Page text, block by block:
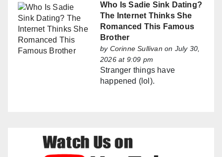
Who Is Sadie Sink Dating?
The Internet Thinks She
Romanced This Famous
Brother
by Corinne Sullivan on July 30,
2026 at 9:09 pm
Stranger things have
happened (lol).